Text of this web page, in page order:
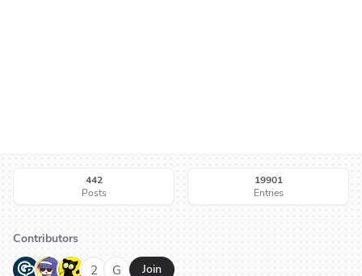
442
Posts
19901
Entries
Contributors
G N H 2 G Join